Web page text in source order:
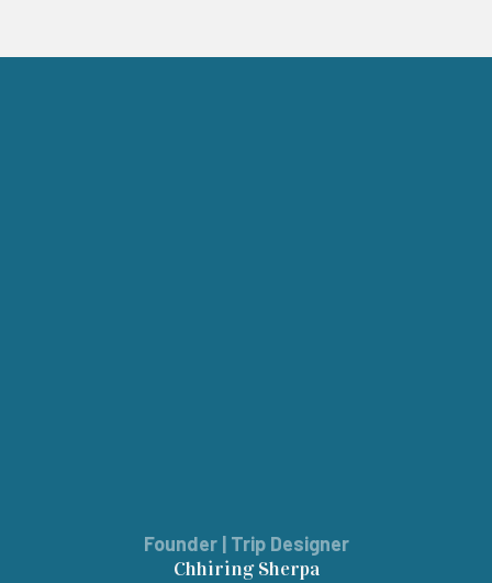
Founder | Trip Designer
Chhiring Sherpa